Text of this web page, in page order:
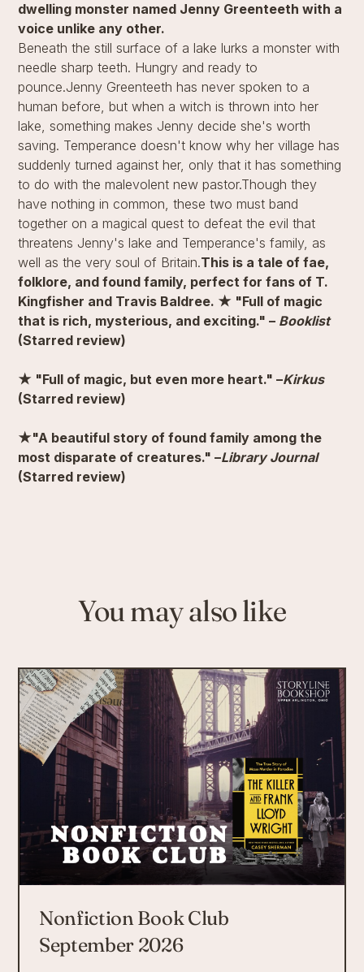
dwelling monster named Jenny Greenteeth with a
voice unlike any other.
Beneath the still surface of a lake lurks a monster with
needle sharp teeth. Hungry and ready to
pounce.Jenny Greenteeth has never spoken to a
human before, but when a witch is thrown into her
lake, something makes Jenny decide she's worth
saving. Temperance doesn't know why her village has
suddenly turned against her, only that it has something
to do with the malevolent new pastor.Though they
have nothing in common, these two must band
together on a magical quest to defeat the evil that
threatens Jenny's lake and Temperance's family, as
well as the very soul of Britain.This is a tale of fae,
folklore, and found family, perfect for fans of T.
Kingfisher and Travis Baldree. ★ "Full of magic
that is rich, mysterious, and exciting." – Booklist
(Starred review)
★ "Full of magic, but even more heart." –Kirkus
(Starred review)
★"A beautiful story of found family among the
most disparate of creatures." –Library Journal
(Starred review)
You may also like
Nonfiction Book Club
September 2026